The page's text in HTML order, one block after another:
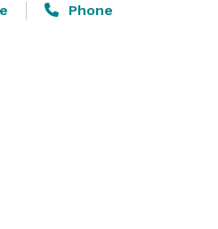
Phone